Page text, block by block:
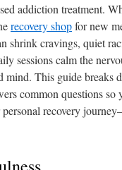
addiction treatment.
recovery shopfor new
shrink cravings, quiet
sessions calm the
mind. This guide breaks
common questions
personal recovery